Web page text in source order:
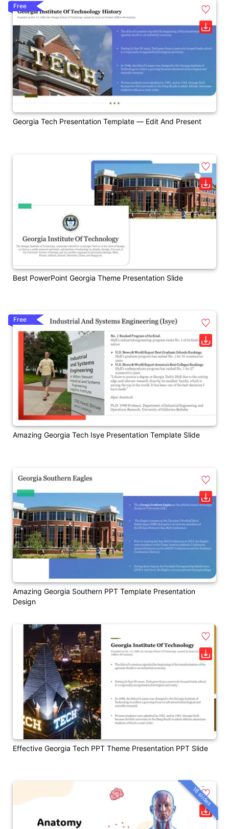
Georgia Tech Presentation Template — Edit And Present
Free
Best PowerPoint Georgia Theme Presentation Slide
Amazing Georgia Tech Isye Presentation Template Slide
Free
Amazing Georgia Southern PPT Template Presentation
Design
Effective Georgia Tech PPT Theme Presentation PPT Slide
18 slides